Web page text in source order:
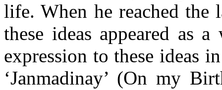
life. When he reached the
these ideas appeared as
expression to these ideas
‘Janmadinay’ (On my